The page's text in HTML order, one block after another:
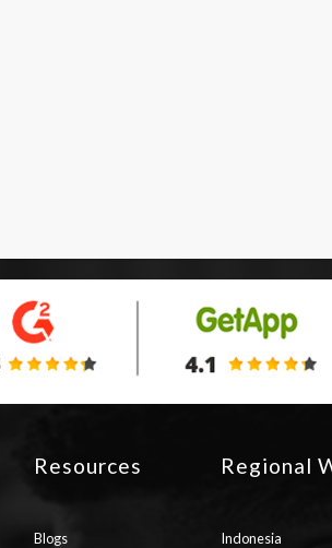
Resources
Blogs
Regional
Indonesia